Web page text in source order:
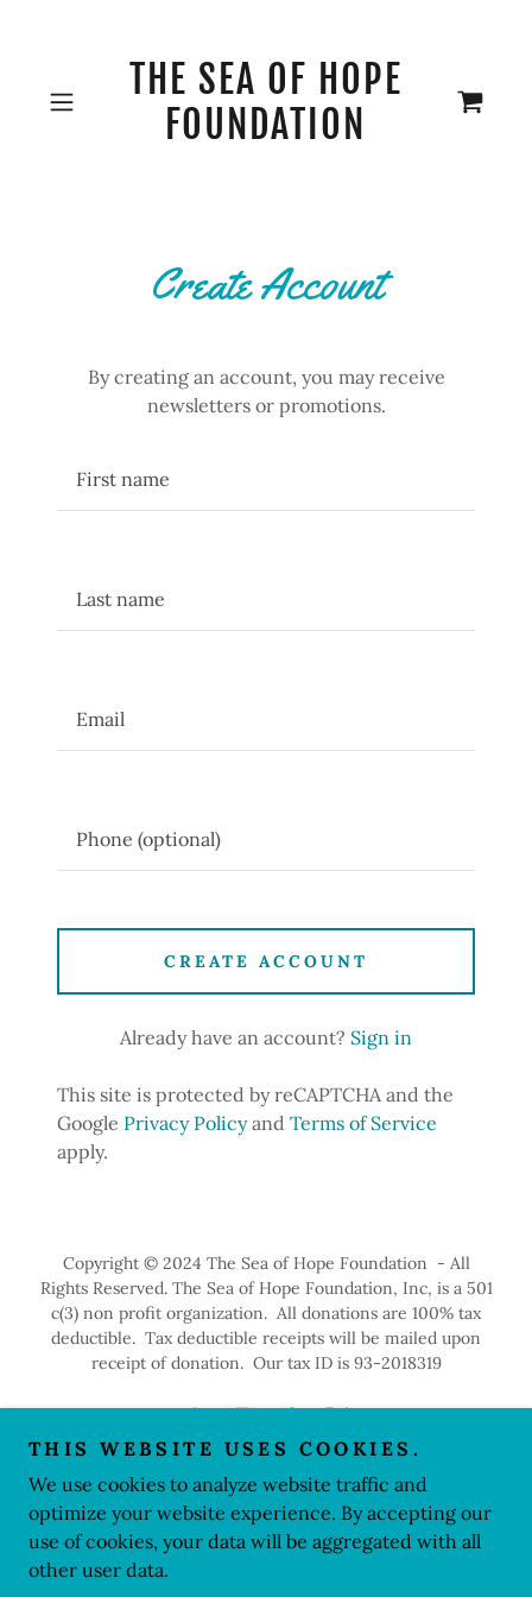
THE SEA OF HOPE
FOUNDATION
Create Account
By creating an account, you may receive
newsletters or promotions.
CREATE ACCOUNT
Already have an account? Sign in
This site is protected by reCAPTCHA and the
Google Privacy Policyand Terms of Service
apply.
Copyright © 2024 The Sea of Hope Foundation - All
Rights Reserved. The Sea of Hope Foundation, Inc, is a 501
c(3) non profit organization. All donations are 100% tax
deductible. Tax deductible receipts will be mailed upon
receipt of donation. Our tax ID is 93-2018319
Powered by
THIS WEBSITE USES COOKIES.
We use cookies to analyze website traffic and
optimize your website experience. By accepting our
use of cookies, your data will be aggregated with all
other user data.